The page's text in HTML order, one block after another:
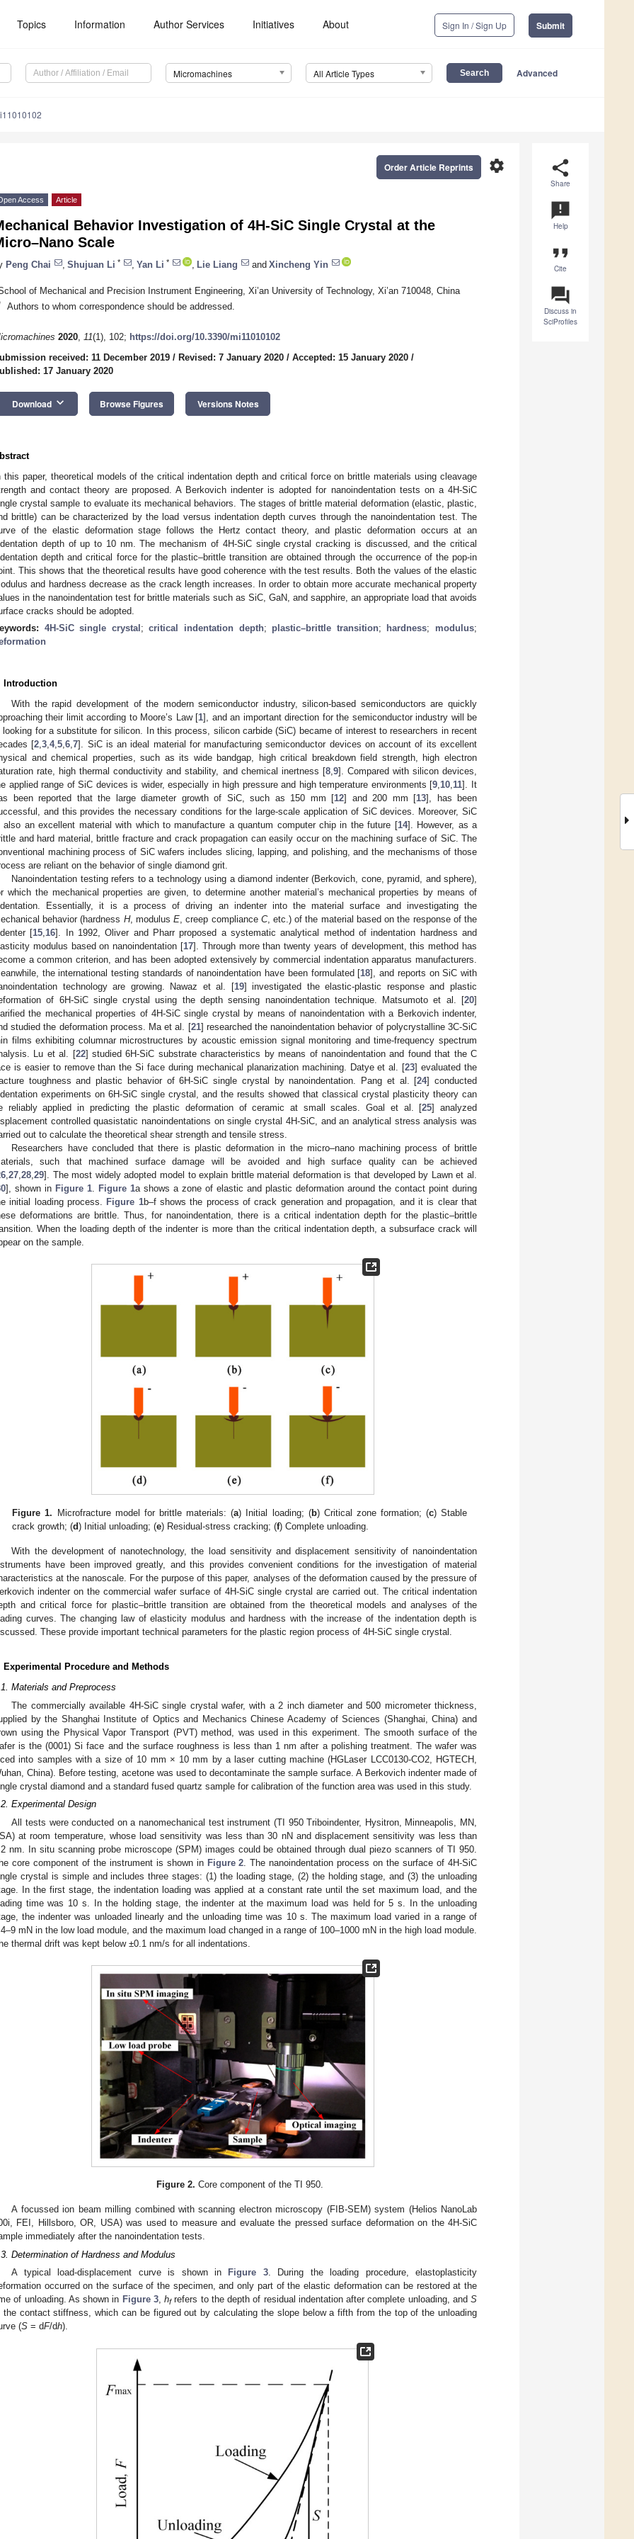
Topics Information Author Services Initiatives About Sign In / Sign Up Submit
Micromachines All Article Types Advanced
share
Share
announcement
Help
format_quote
Cite
question_answer
Discuss in
SciProfiles
settings
Order Article Reprints
Access Article
Behavior Investigation of 4H-SiC Single Crystal at the
Scale
Peng Chai Shujuan Li * Yan Li * Lie Liang and Xincheng Yin
of Mechanical and Precision Instrument Engineering, Xi’an University of Technology, Xi’an 710048, China
Authors to whom correspondence should be addressed.
2020, 11(1), 102; https://doi.org/10.3390/mi11010102
received: 11 December 2019 / Revised: 7 January 2020 / Accepted: 15 January 2020 /
17 January 2020
Download keyboard_arrow_down Browse Figures Versions Notes
this paper, theoretical models of the critical indentation depth and critical force on brittle materials using cleavage
and contact theory are proposed. A Berkovich indenter is adopted for nanoindentation tests on a 4H-SiC
crystal sample to evaluate its mechanical behaviors. The stages of brittle material deformation (elastic, plastic,
brittle) can be characterized by the load versus indentation depth curves through the nanoindentation test. The
of the elastic deformation stage follows the Hertz contact theory, and plastic deformation occurs at an
depth of up to 10 nm. The mechanism of 4H-SiC single crystal cracking is discussed, and the critical
depth and critical force for the plastic–brittle transition are obtained through the occurrence of the pop-in
This shows that the theoretical results have good coherence with the test results. Both the values of the elastic
and hardness decrease as the crack length increases. In order to obtain more accurate mechanical property
in the nanoindentation test for brittle materials such as SiC, GaN, and sapphire, an appropriate load that avoids
cracks should be adopted.
4H-SiC single crystal ;critical indentation depth; plastic–brittle transition; hardness; modulus;
Introduction
With the rapid development of the modern semiconductor industry, silicon-based semiconductors are quickly
their limit according to Moore’s Law [1], and an important direction for the semiconductor industry will be
looking for a substitute for silicon. In this process, silicon carbide (SiC) became of interest to researchers in recent
[2 ,3 ,4,5 ,6 ,7]. SiC is an ideal material for manufacturing semiconductor devices on account of its excellent
and chemical properties, such as its wide bandgap, high critical breakdown field strength, high electron
rate, high thermal conductivity and stability, and chemical inertness [8, 9]. Compared with silicon devices,
applied range of SiC devices is wider, especially in high pressure and high temperature environments [9 10 11]. It
been reported that the large diameter growth of SiC, such as 150 mm [12] and 200 mm [13], has been
and this provides the necessary conditions for the large-scale application of SiC devices. Moreover, SiC
also an excellent material with which to manufacture a quantum computer chip in the future [14]. However, as a
and hard material, brittle fracture and crack propagation can easily occur on the machining surface of SiC. The
machining process of SiC wafers includes slicing, lapping, and polishing, and the mechanisms of those
are reliant on the behavior of single diamond grit.
Nanoindentation testing refers to a technology using a diamond indenter (Berkovich, cone, pyramid, and sphere),
which the mechanical properties are given, to determine another material’s mechanical properties by means of
Essentially, it is a process of driving an indenter into the material surface and investigating the
behavior (hardness H, modulusE , creep compliance C, etc.) of the material based on the response of the
[15 16]. In 1992, Oliver and Pharr proposed a systematic analytical method of indentation hardness and
modulus based on nanoindentation [17]. Through more than twenty years of development, this method has
a common criterion, and has been adopted extensively by commercial indentation apparatus manufacturers.
the international testing standards of nanoindentation have been formulated [18], and reports on SiC with
technology are growing. Nawaz et al. [19] investigated the elastic-plastic response and plastic
of 6H-SiC single crystal using the depth sensing nanoindentation technique. Matsumoto et al. [20]
the mechanical properties of 4H-SiC single crystal by means of nanoindentation with a Berkovich indenter,
studied the deformation process. Ma et al. [21] researched the nanoindentation behavior of polycrystalline 3C-SiC
films exhibiting columnar microstructures by acoustic emission signal monitoring and time-frequency spectrum
Lu et al. [22] studied 6H-SiC substrate characteristics by means of nanoindentation and found that the C
is easier to remove than the Si face during mechanical planarization machining. Datye et al. [23] evaluated the
toughness and plastic behavior of 6H-SiC single crystal by nanoindentation. Pang et al. [24] conducted
experiments on 6H-SiC single crystal, and the results showed that classical crystal plasticity theory can
reliably applied in predicting the plastic deformation of ceramic at small scales. Goal et al. [25] analyzed
controlled quasistatic nanoindentations on single crystal 4H-SiC, and an analytical stress analysis was
out to calculate the theoretical shear strength and tensile stress.
Researchers have concluded that there is plastic deformation in the micro–nano machining process of brittle
such that machined surface damage will be avoided and high surface quality can be achieved
27 28 29]. The most widely adopted model to explain brittle material deformation is that developed by Lawn et al.
], shown in Figure 1 Figure 1a shows a zone of elastic and plastic deformation around the contact point during
initial loading process.
Figure 1b–f shows the process of crack generation and propagation, and it is clear that
deformations are brittle. Thus, for nanoindentation, there is a critical indentation depth for the plastic–brittle
When the loading depth of the indenter is more than the critical indentation depth, a subsurface crack will
on the sample.
Figure 1. Microfracture model for brittle materials: (a) Initial loading; (b) Critical zone formation; (c) Stable
crack growth; (d) Initial unloading; (e) Residual-stress cracking; (f) Complete unloading.
With the development of nanotechnology, the load sensitivity and displacement sensitivity of nanoindentation
have been improved greatly, and this provides convenient conditions for the investigation of material
at the nanoscale. For the purpose of this paper, analyses of the deformation caused by the pressure of
indenter on the commercial wafer surface of 4H-SiC single crystal are carried out. The critical indentation
and critical force for plastic–brittle transition are obtained from the theoretical models and analyses of the
curves. The changing law of elasticity modulus and hardness with the increase of the indentation depth is
These provide important technical parameters for the plastic region process of 4H-SiC single crystal.
Experimental Procedure and Methods
Materials and Preprocess
The commercially available 4H-SiC single crystal wafer, with a 2 inch diameter and 500 micrometer thickness,
by the Shanghai Institute of Optics and Mechanics Chinese Academy of Sciences (Shanghai, China) and
using the Physical Vapor Transport (PVT) method, was used in this experiment. The smooth surface of the
is the (0001) Si face and the surface roughness is less than 1 nm after a polishing treatment. The wafer was
into samples with a size of 10 mm × 10 mm by a laser cutting machine (HGLaser LCC0130-CO2, HGTECH,
China). Before testing, acetone was used to decontaminate the sample surface. A Berkovich indenter made of
crystal diamond and a standard fused quartz sample for calibration of the function area was used in this study.
Experimental Design
All tests were conducted on a nanomechanical test instrument (TI 950 Triboindenter, Hysitron, Minneapolis, MN,
at room temperature, whose load sensitivity was less than 30 nN and displacement sensitivity was less than
nm. In situ scanning probe microscope (SPM) images could be obtained through dual piezo scanners of TI 950.
core component of the instrument is shown in Figure 2 . The nanoindentation process on the surface of 4H-SiC
crystal is simple and includes three stages: (1) the loading stage, (2) the holding stage, and (3) the unloading
In the first stage, the indentation loading was applied at a constant rate until the set maximum load, and the
time was 10 s. In the holding stage, the indenter at the maximum load was held for 5 s. In the unloading
the indenter was unloaded linearly and the unloading time was 10 s. The maximum load varied in a range of
mN in the low load module, and the maximum load changed in a range of 100–1000 mN in the high load module.
thermal drift was kept below ±0.1 nm/s for all indentations.
Figure 2. Core component of the TI 950.
A focussed ion beam milling combined with scanning electron microscopy (FIB-SEM) system (Helios NanoLab
FEI, Hillsboro, OR, USA) was used to measure and evaluate the pressed surface deformation on the 4H-SiC
immediately after the nanoindentation tests.
Determination of Hardness and Modulus
A typical load-displacement curve is shown in
Figure 3. During the loading procedure, elastoplasticity
occurred on the surface of the specimen, and only part of the elastic deformation can be restored at the
of unloading. As shown in Figure 3, hfrefers to the depth of residual indentation after complete unloading, and S
the contact stiffness, which can be figured out by calculating the slope below a fifth from the top of the unloading
(S = dF/dh).